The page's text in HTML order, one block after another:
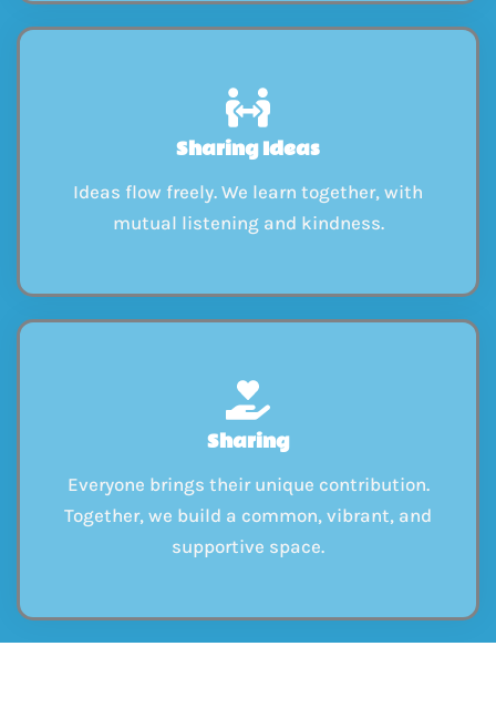
Sharing Ideas
Ideas flow freely. We learn together, with
mutual listening and kindness.
Sharing
Everyone brings their unique contribution.
Together, we build a common, vibrant, and
supportive space.